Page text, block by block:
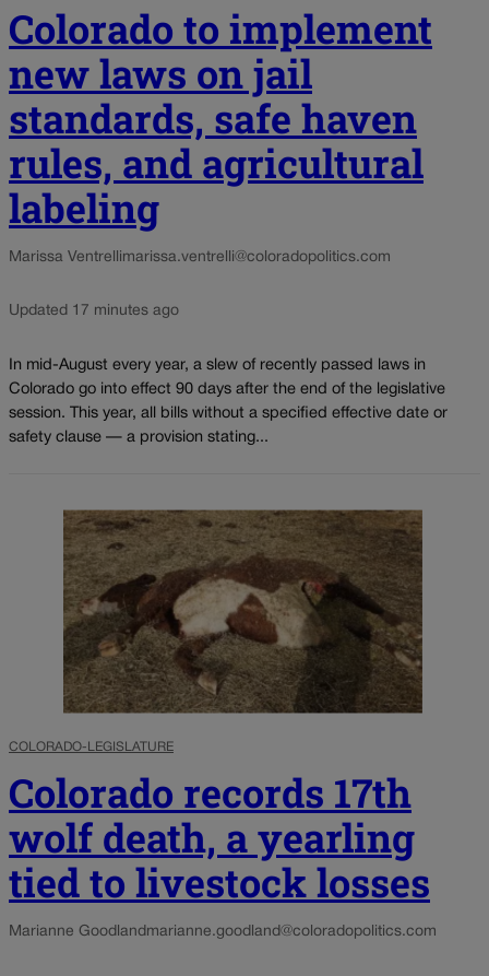
Colorado to implement
new laws on jail
standards, safe haven
rules, and agricultural
labeling
Marissa Ventrellimarissa.ventrelli@coloradopolitics.com
Updated 17 minutes ago
In mid-August every year, a slew of recently passed laws in
Colorado go into effect 90 days after the end of the legislative
session. This year, all bills without a specified effective date or
safety clause — a provision stating...
COLORADO-LEGISLATURE
Colorado records 17th
wolf death, a yearling
tied to livestock losses
Marianne Goodland marianne.goodland@coloradopolitics.com